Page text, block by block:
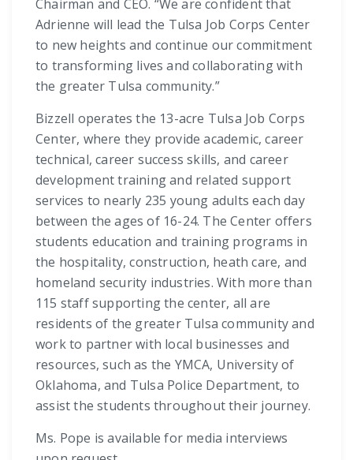
Chairman and CEO. “We are confident that
Adrienne will lead the Tulsa Job Corps Center
to new heights and continue our commitment
to transforming lives and collaborating with
the greater Tulsa community.”
Bizzell operates the 13-acre Tulsa Job Corps
Center, where they provide academic, career
technical, career success skills, and career
development training and related support
services to nearly 235 young adults each day
between the ages of 16-24. The Center offers
students education and training programs in
the hospitality, construction, heath care, and
homeland security industries. With more than
115 staff supporting the center, all are
residents of the greater Tulsa community and
work to partner with local businesses and
resources, such as the YMCA, University of
Oklahoma, and Tulsa Police Department, to
assist the students throughout their journey.
Ms. Pope is available for media interviews